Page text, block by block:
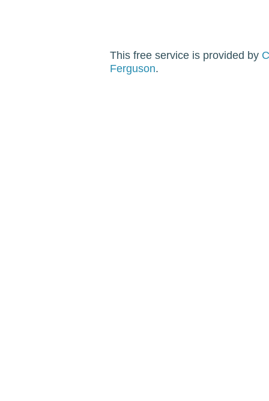
This free service is provided by
Ferguson.